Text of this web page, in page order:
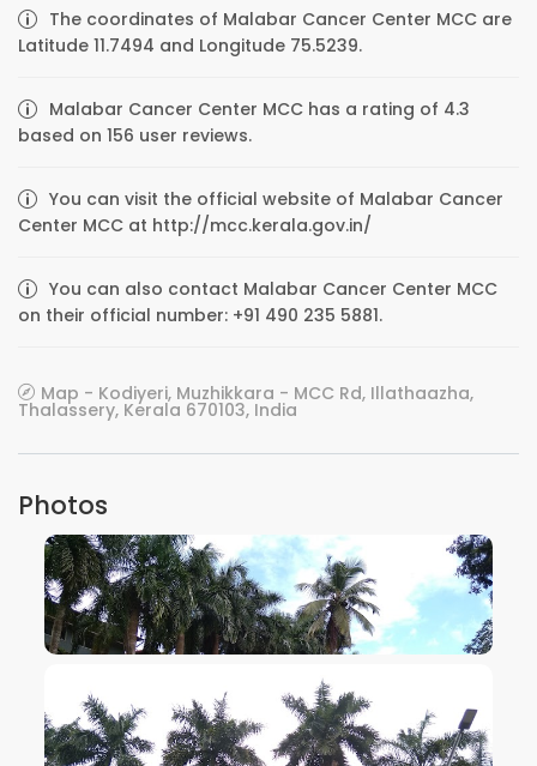
The coordinates of Malabar Cancer Center MCC are
Latitude 11.7494 and Longitude 75.5239.
Malabar Cancer Center MCC has a rating of 4.3
based on 156 user reviews.
You can visit the official website of Malabar Cancer
Center MCC at http://mcc.kerala.gov.in/
You can also contact Malabar Cancer Center MCC
on their official number: +91 490 235 5881.
Map - Kodiyeri, Muzhikkara - MCC Rd, Illathaazha,
Thalassery, Kerala 670103, India
Photos
VIEW IMAGE